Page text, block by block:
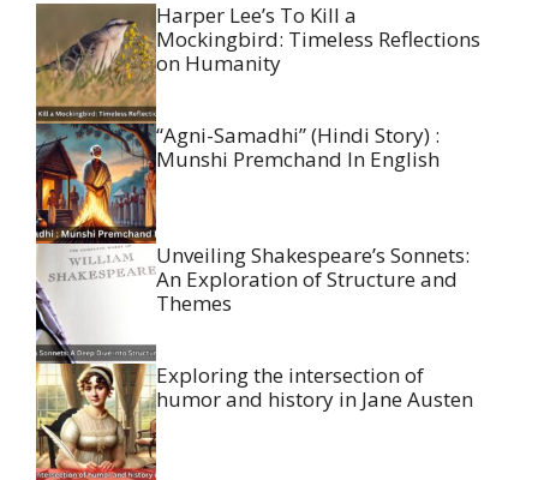
Harper Lee’s To Kill a
Mockingbird: Timeless Reflections
on Humanity
“Agni-Samadhi” (Hindi Story) :
Munshi Premchand In English
Unveiling Shakespeare’s Sonnets:
An Exploration of Structure and
Themes
Exploring the intersection of
humor and history in Jane Austen